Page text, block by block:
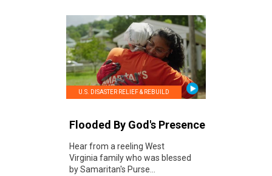
U.S. DISASTER RELIEF & REBUILD
Flooded By God's Presence
Hear from a reeling West
Virginia family who was blessed
by Samaritan's Purse...